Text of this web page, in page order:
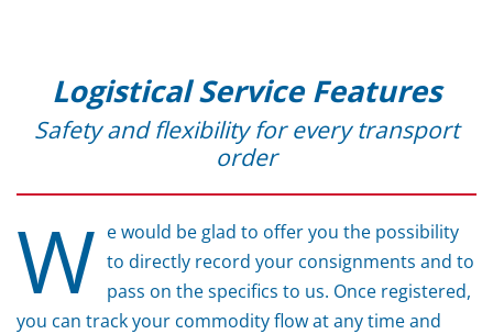
Logistical Service Features
Safety and flexibility for every transport
order
W e would be glad to offer you the possibility
to directly record your consignments and to
pass on the specifics to us. Once registered,
you can track your commodity flow at any time and